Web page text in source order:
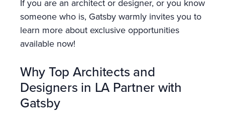
If you are an architect or designer, or you know
someone who is, Gatsby warmly invites you to
learn more about exclusive opportunities
available now!
Why Top Architects and
Designers in LA Partner with
Gatsby